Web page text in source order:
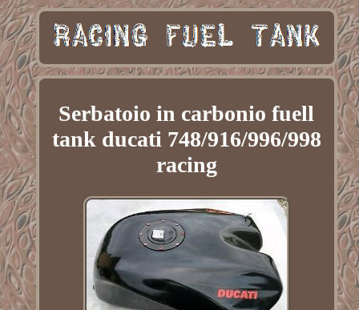
Serbatoio in carbonio fuell
tank ducati 748/916/996/998
racing